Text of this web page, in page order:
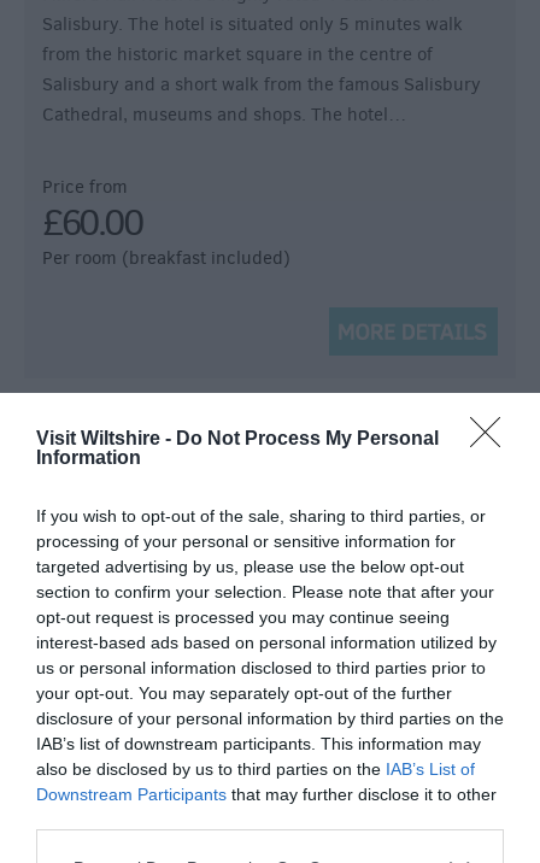
Visit Wiltshire - Do Not Process My Personal
Information
If you wish to opt-out of the sale, sharing to third parties, or
processing of your personal or sensitive information for
targeted advertising by us, please use the below opt-out
section to confirm your selection. Please note that after your
opt-out request is processed you may continue seeing
interest-based ads based on personal information utilized by
us or personal information disclosed to third parties prior to
your opt-out. You may separately opt-out of the further
disclosure of your personal information by third parties on the
IAB’s list of downstream participants. This information may
also be disclosed by us to third parties on the IAB’s List of
Downstream Participants that may further disclose it to other
Salisbury. The hotel is situated only 5 minutes walk
from the historic market square in the centre of
Salisbury and a short walk from the famous Salisbury
Cathedral, museums and shops. The hotel…
Price from
£60.00
Per room (breakfast included)
The Cottage, Marshwood Farm